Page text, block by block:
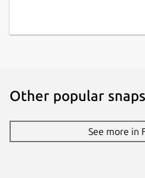
Other popular
See more in